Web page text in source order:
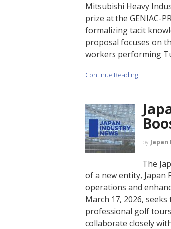
Mitsubishi Heavy
prize at the GENIAC-
formalizing tacit
proposal focuses on
workers performing
Continue Reading
by Japan
The
of a new entity, Japan
operations and
March 17, 2026,
professional golf
collaborate closely